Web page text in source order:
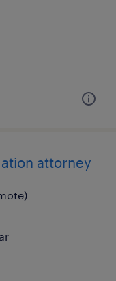
attorney